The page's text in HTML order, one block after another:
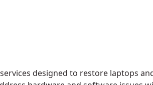
designed to restore laptops